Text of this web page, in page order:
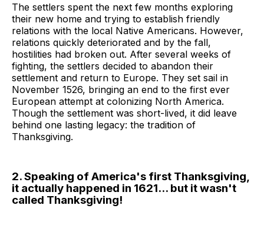
The settlers spent the next few months exploring
their new home and trying to establish friendly
relations with the local Native Americans. However,
relations quickly deteriorated and by the fall,
hostilities had broken out. After several weeks of
fighting, the settlers decided to abandon their
settlement and return to Europe. They set sail in
November 1526, bringing an end to the first ever
European attempt at colonizing North America.
Though the settlement was short-lived, it did leave
behind one lasting legacy: the tradition of
Thanksgiving.
2. Speaking of America's first Thanksgiving,
it actually happened in 1621... but it wasn't
called Thanksgiving!